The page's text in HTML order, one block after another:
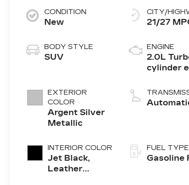
CONDITION
New
BODY STYLE
SUV
EXTERIOR
COLOR
Argent Silver
Metallic
INTERIOR COLOR
Jet Black,
Leather
CITY/
21/27
ENGINE
2.0L
cylinder
FUEL TYPE
Gasoline